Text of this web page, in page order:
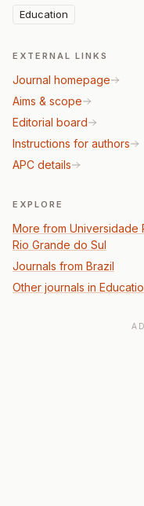
Education
EXTERNAL LINKS
Journal homepage
Aims & scope
Editorial board
Instructions for authors
APC details
EXPLORE
More from Universidade
Rio Grande do Sul
Journals from Brazil
Other journals in